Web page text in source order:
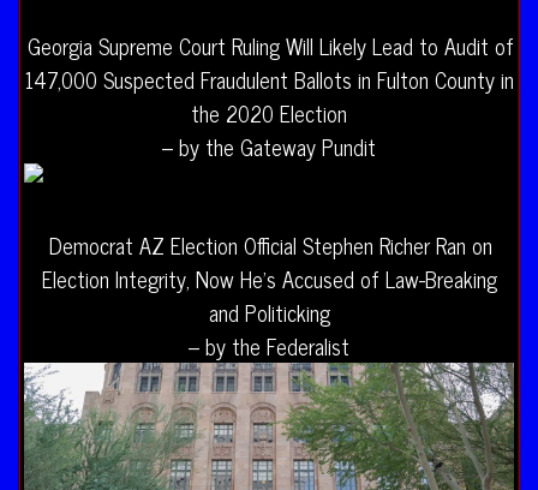
Georgia Supreme Court Ruling Will Likely Lead to Audit of
147,000 Suspected Fraudulent Ballots in Fulton County in
the 2020 Election
– by the Gateway Pundit
Democrat AZ Election Official Stephen Richer Ran on
Election Integrity, Now He’s Accused of Law-Breaking
and Politicking
– by the Federalist